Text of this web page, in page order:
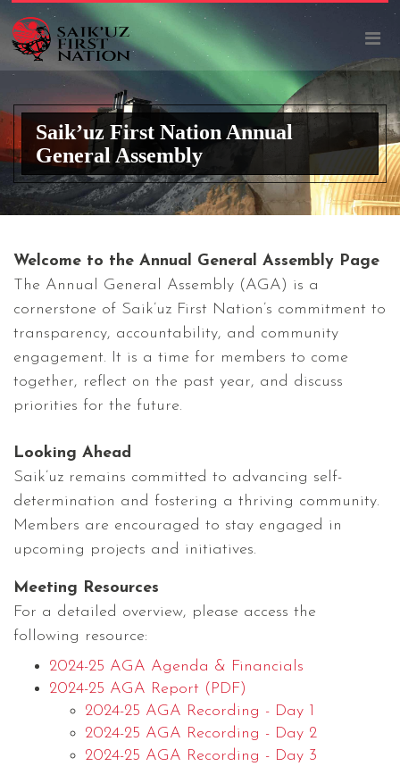
Saik’uz First Nation Annual
General Assembly
Welcome to the Annual General Assembly Page
The Annual General Assembly (AGA) is a
cornerstone of Saik’uz First Nation’s commitment to
transparency, accountability, and community
engagement. It is a time for members to come
together, reflect on the past year, and discuss
priorities for the future.
Looking Ahead
Saik’uz remains committed to advancing self-
determination and fostering a thriving community.
Members are encouraged to stay engaged in
upcoming projects and initiatives.
Meeting Resources
For a detailed overview, please access the
following resource:
2024-25 AGA Agenda & Financials
2024-25 AGA Report (PDF)
2024-25 AGA Recording - Day 1
2024-25 AGA Recording - Day 2
2024-25 AGA Recording - Day 3